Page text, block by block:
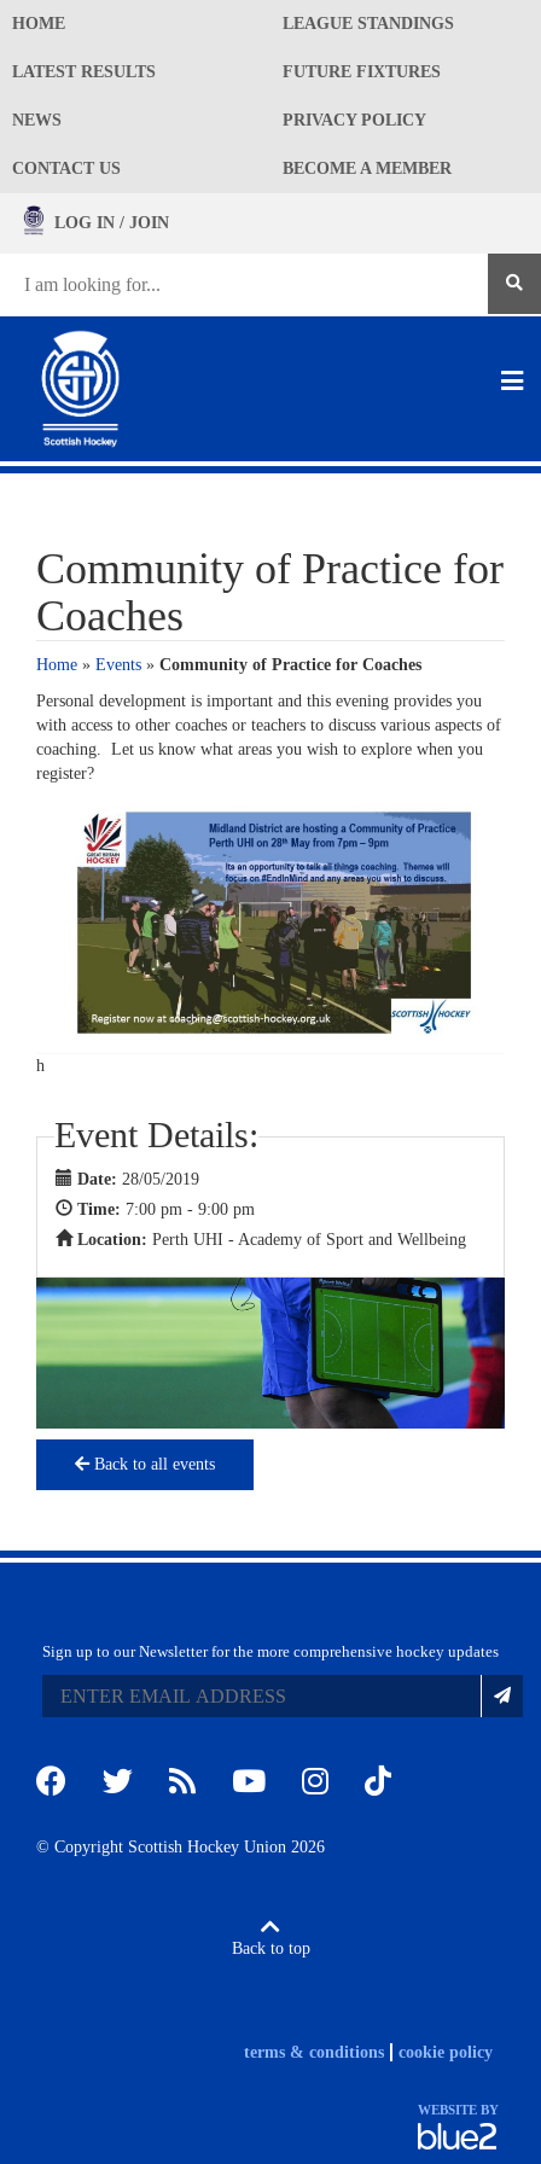
HOME LEAGUE STANDINGS
LATEST RESULTS FUTURE FIXTURES
NEWS PRIVACY POLICY
CONTACT US BECOME A MEMBER
LOG IN / JOIN
Community of Practice for
Coaches
Home » Events » Community of Practice for Coaches
Personal development is important and this evening provides you
with access to other coaches or teachers to discuss various aspects of
coaching. Let us know what areas you wish to explore when you
register?
h
Event Details:
Date: 28/05/2019
Time: 7:00 pm - 9:00 pm
Location: Perth UHI - Academy of Sport and Wellbeing
Back to all events
Sign up to our Newsletter for the more comprehensive hockey updates
© Copyright Scottish Hockey Union 2026
Back to top
terms & conditions cookie policy
WEBSITE BY